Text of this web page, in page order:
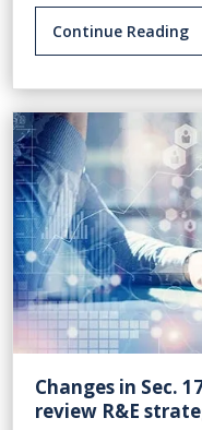
Continue Reading
Changes in Sec.
review R&E